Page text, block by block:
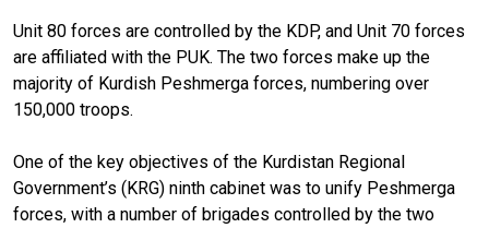
Unit 80 forces are controlled by the KDP, and Unit 70 forces
are affiliated with the PUK. The two forces make up the
majority of Kurdish Peshmerga forces, numbering over
150,000 troops.
One of the key objectives of the Kurdistan Regional
Government’s (KRG) ninth cabinet was to unify Peshmerga
forces, with a number of brigades controlled by the two